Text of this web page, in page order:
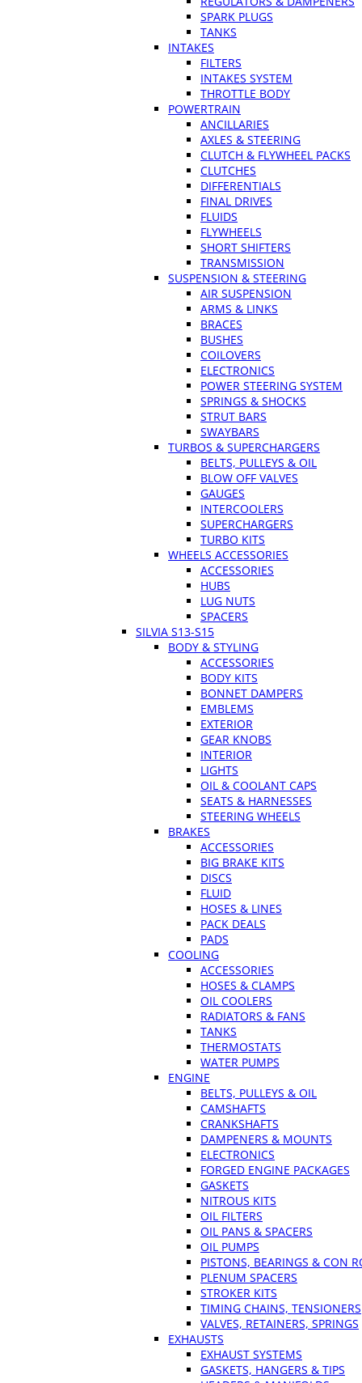
SPARK PLUGS
TANKS
INTAKES
FILTERS
INTAKES SYSTEM
THROTTLE BODY
POWERTRAIN
ANCILLARIES
AXLES & STEERING
CLUTCH & FLYWHEEL PACKS
CLUTCHES
DIFFERENTIALS
FINAL DRIVES
FLUIDS
FLYWHEELS
SHORT SHIFTERS
TRANSMISSION
SUSPENSION & STEERING
AIR SUSPENSION
ARMS & LINKS
BRACES
BUSHES
COILOVERS
ELECTRONICS
POWER STEERING SYSTEM
SPRINGS & SHOCKS
STRUT BARS
SWAYBARS
TURBOS & SUPERCHARGERS
BELTS, PULLEYS & OIL
BLOW OFF VALVES
GAUGES
INTERCOOLERS
SUPERCHARGERS
TURBO KITS
WHEELS ACCESSORIES
ACCESSORIES
HUBS
LUG NUTS
SPACERS
SILVIA S13-S15
BODY & STYLING
ACCESSORIES
BODY KITS
BONNET DAMPERS
EMBLEMS
EXTERIOR
GEAR KNOBS
INTERIOR
LIGHTS
OIL & COOLANT CAPS
SEATS & HARNESSES
STEERING WHEELS
BRAKES
ACCESSORIES
BIG BRAKE KITS
DISCS
FLUID
HOSES & LINES
PACK DEALS
PADS
COOLING
ACCESSORIES
HOSES & CLAMPS
OIL COOLERS
RADIATORS & FANS
TANKS
THERMOSTATS
WATER PUMPS
ENGINE
BELTS, PULLEYS & OIL
CAMSHAFTS
CRANKSHAFTS
DAMPENERS & MOUNTS
ELECTRONICS
FORGED ENGINE PACKAGES
GASKETS
NITROUS KITS
OIL FILTERS
OIL PANS & SPACERS
OIL PUMPS
PISTONS, BEARINGS & CON
PLENUM SPACERS
STROKER KITS
TIMING CHAINS, TENSIONERS
VALVES, RETAINERS, SPRINGS
EXHAUSTS
EXHAUST SYSTEMS
GASKETS, HANGERS & TIPS